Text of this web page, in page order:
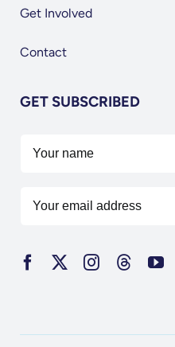
Get Involved
Contact
GET SUBSCRIBED